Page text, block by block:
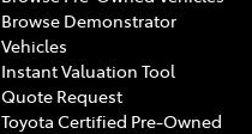
Browse Demonstrator
Vehicles
Instant Valuation Tool
Quote Request
Toyota Certified Pre-Owned